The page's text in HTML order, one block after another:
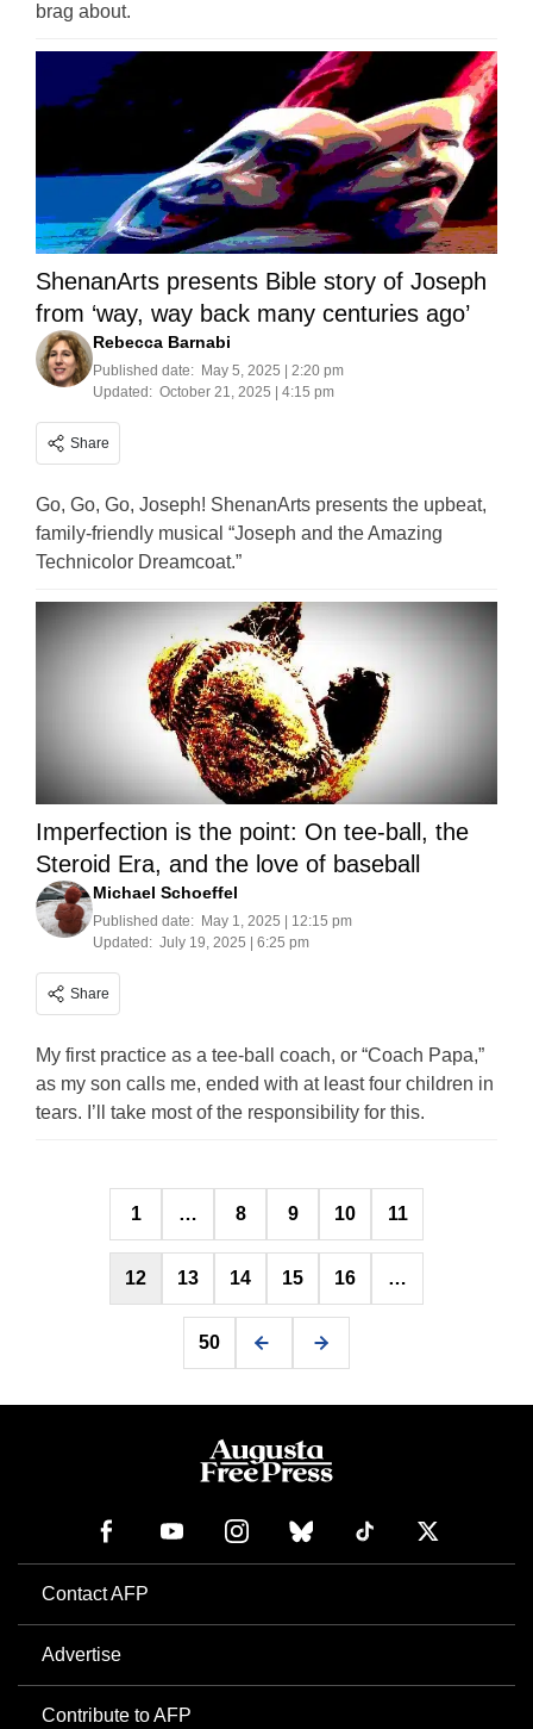
brag about.
ShenanArts presents Bible story of Joseph
from ‘way, way back many centuries ago’
Rebecca Barnabi
Published date: May 5, 2025 | 2:20 pm
Updated: October 21, 2025 | 4:15 pm
Share
Go, Go, Go, Joseph! ShenanArts presents the upbeat,
family-friendly musical “Joseph and the Amazing
Technicolor Dreamcoat.”
Imperfection is the point: On tee-ball, the
Steroid Era, and the love of baseball
Michael Schoeffel
Published date: May 1, 2025 | 12:15 pm
Updated: July 19, 2025 | 6:25 pm
Share
My first practice as a tee-ball coach, or “Coach Papa,”
as my son calls me, ended with at least four children in
tears. I’ll take most of the responsibility for this.
Posts
pagination
1 … 8 9 10 11
12 13 14 15 16 …
50
Contact AFP
Advertise
Contribute to AFP